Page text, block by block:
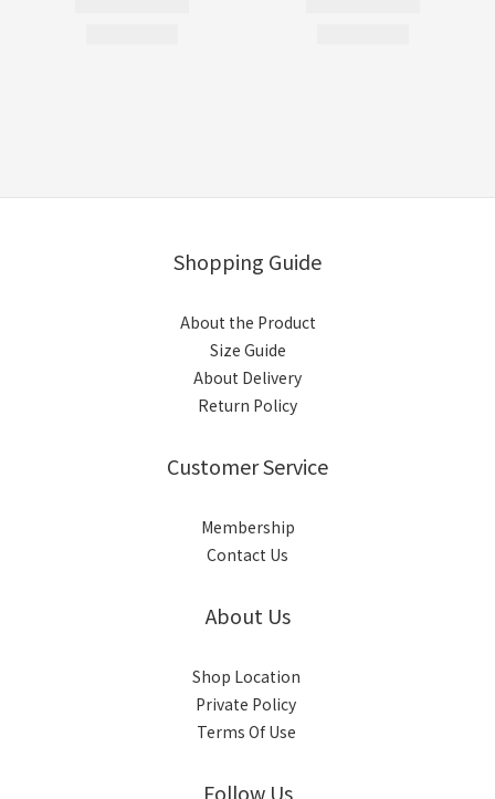
Shopping Guide
About the Product
Size Guide
About Delivery
Return Policy
Customer Service
Membership
Contact Us
About Us
Shop Location
Private Policy
Terms Of Use
Follow Us